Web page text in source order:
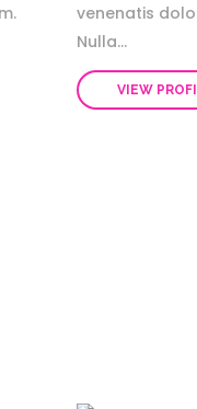
venenatis
Nulla...
VIEW